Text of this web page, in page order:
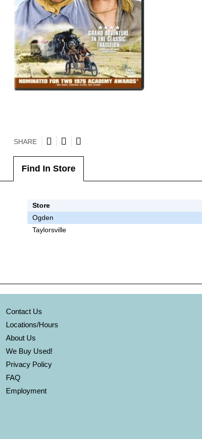
SHARE
Find In Store
Store
Ogden
Taylorsville
Contact Us
Locations/Hours
About Us
We Buy Used!
Privacy Policy
FAQ
Employment